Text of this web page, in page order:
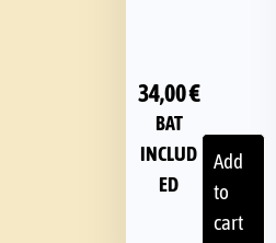
34,00€
BAT
INCLUD
ED
Add
to
cart